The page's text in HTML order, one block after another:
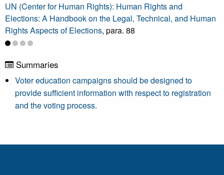
UN (Center for Human Rights): Human Rights and
Elections: A Handbook on the Legal, Technical, and Human
Rights Aspects of Elections, para. 88
Summaries
Voter education campaigns should be designed to
provide sufficient information with respect to registration
and the voting process.